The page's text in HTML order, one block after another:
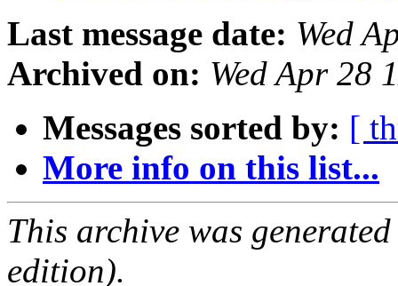
Last message date: Wed
Archived on: Wed Apr 28
Messages sorted by: [
More info on this list...
This archive was
edition).